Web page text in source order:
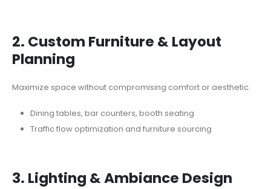
2. Custom Furniture & Layout
Planning
Maximize space without compromising comfort or aesthetic.
Dining tables, bar counters, booth seating
Traffic flow optimization and furniture sourcing
3. Lighting & Ambiance Design